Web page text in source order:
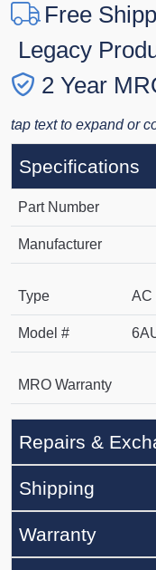
Free
Legacy
2 Year
tap text to expand or
Specifications
Part Number
Manufacturer
Type AC
Model #
MRO Warranty
Repairs &
Shipping
Warranty